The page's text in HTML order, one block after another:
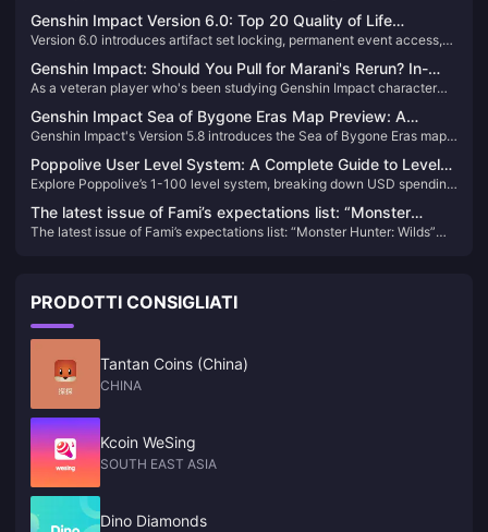
platform-locked—convert to Primogems for cross-platform use.
Genshin Impact Version 6.0: Top 20 Quality of Life
Updates Including Artifact Set Locking
Version 6.0 introduces artifact set locking, permanent event access,
maintenance time by 40%.
Genshin Impact: Should You Pull for Marani's Rerun? In-
depth 5.8 Version Analysis to Help You Decide
As a veteran player who's been studying Genshin Impact character
catalyst user, is quite interesting. Her surfing mechanic and high
Vaporize damage perform well in the Natlan version, but whether or
not to pull for her really depends on your specific situation. If you
already have core team members like Furina and Xiangling, and you're
missing a Hydro main DPS, then she's worth considering. But for new
players, I still recommend looking at more versatile characters like
Neuvillette first.
Genshin Impact Sea of Bygone Eras Map Preview: A
Complete Analysis of the New 5.8 Area
Genshin Impact's Version 5.8 introduces the Sea of Bygone Eras map,
the revelation of Bennett's origins and the debut of the new character
Nordkapp, it offers players a brand new exploration experience.
Poppolive User Level System: A Complete Guide to Levels
1-100 and Spending Breakdown
Explore Poppolive’s 1-100 level system, breaking down USD spending
interactions.
The latest issue of Fami’s expectations list: “Monster
Hunter: Wilds” becomes the new top list
The latest issue of Fami’s expectations list: “Monster Hunter: Wilds”
PRODOTTI CONSIGLIATI
Tantan Coins (China)
CHINA
Kcoin WeSing
SOUTH EAST ASIA
Dino Diamonds